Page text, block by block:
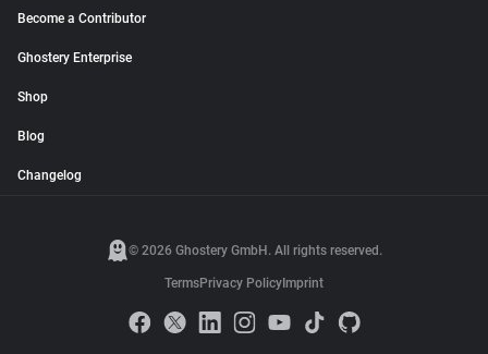
Become a Contributor
Ghostery Enterprise
Shop
Blog
Changelog
© 2026 Ghostery GmbH. All rights reserved.
TermsPrivacy Policy Imprint